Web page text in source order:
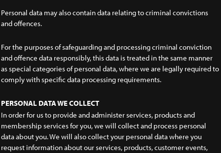
Personal data may also contain data relating to criminal convictions
and offences.
For the purposes of safeguarding and processing criminal conviction
and offence data responsibly, this data is treated in the same manner
as special categories of personal data, where we are legally required to
comply with specific data processing requirements.
PERSONAL DATA WE COLLECT
In order for us to provide and administer services, products and
membership services for you, we will collect and process personal
data about you. We will also collect your personal data where you
request information about our services, products, customer events,